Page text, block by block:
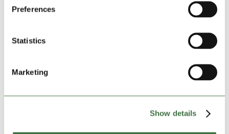
Preferences
Statistics
Marketing
Show details
Start:
INSURANCE, FIRST MONTH:
£14.90